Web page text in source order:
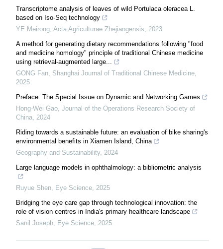
Transcriptome analysis of leaves of wild Portulaca oleracea L.
based on Iso-Seq technology
YE Meirong, Acta Agriculturae Zhejiangensis, 2023
A method for generating dietary recommendations following "food
and medicine homology" principle of traditional Chinese medicine
using retrieval-augmented large...
GONG Fan, Shanghai Journal of Traditional Chinese Medicine,
2025
Preface: The Special Issue on Dynamic and Networking Games
Hong-Wei Gao, Journal of the Operations Research Society of
China, 2024
Riding towards a sustainable future: an evaluation of bike sharing's
environmental benefits in Xiamen Island, China
Geography and Sustainability, 2024
Large language models in ophthalmology: a bibliometric analysis
Ruyue Shen, Eye Science, 2025
Bridging the eye care gap through technological innovation: the
role of vision centres in India's primary healthcare landscape
Sanil Joseph, Eye Science, 2025